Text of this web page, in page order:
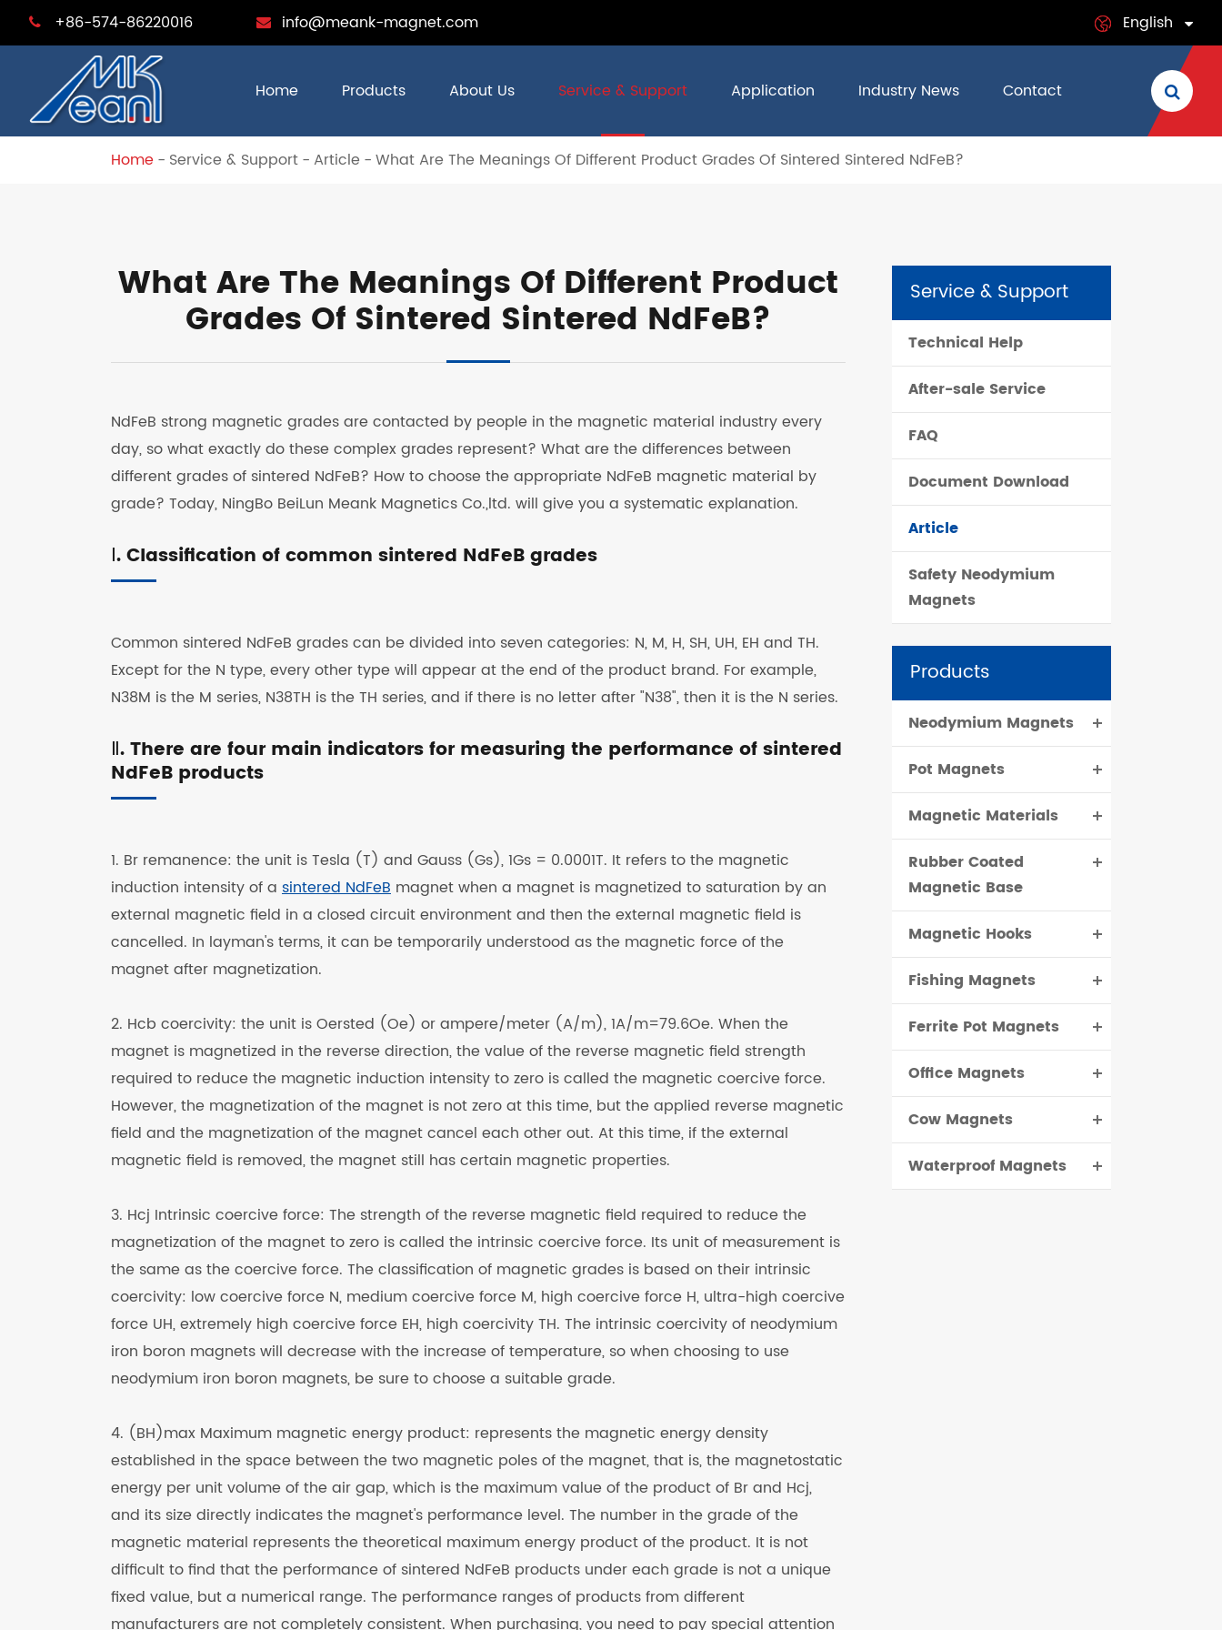
+86-574-86220016 info@meank-magnet.com English
italiano
dansk
Home Products About Us Service & Support Application Industry News Contact
Home Service & Support Article What Are The Meanings Of Different Product Grades Of Sintered Sintered NdFeB?
What Are The Meanings Of Different Product
Grades Of Sintered Sintered NdFeB?
NdFeB strong magnetic grades are contacted by people in the magnetic material industry every
day, so what exactly do these complex grades represent? What are the differences between
different grades of sintered NdFeB? How to choose the appropriate NdFeB magnetic material by
grade? Today, NingBo BeiLun Meank Magnetics Co.,ltd. will give you a systematic explanation.
Ⅰ. Classification of common sintered NdFeB grades
Common sintered NdFeB grades can be divided into seven categories: N, M, H, SH, UH, EH and TH.
Except for the N type, every other type will appear at the end of the product brand. For example,
N38M is the M series, N38TH is the TH series, and if there is no letter after "N38", then it is the N series.
Ⅱ. There are four main indicators for measuring the performance of sintered
NdFeB products
1. Br remanence: the unit is Tesla (T) and Gauss (Gs), 1Gs = 0.0001T. It refers to the magnetic
induction intensity of a sintered NdFeB magnet when a magnet is magnetized to saturation by an
external magnetic field in a closed circuit environment and then the external magnetic field is
cancelled. In layman's terms, it can be temporarily understood as the magnetic force of the
magnet after magnetization.
2. Hcb coercivity: the unit is Oersted (Oe) or ampere/meter (A/m), 1A/m=79.6Oe. When the
magnet is magnetized in the reverse direction, the value of the reverse magnetic field strength
required to reduce the magnetic induction intensity to zero is called the magnetic coercive force.
However, the magnetization of the magnet is not zero at this time, but the applied reverse magnetic
field and the magnetization of the magnet cancel each other out. At this time, if the external
magnetic field is removed, the magnet still has certain magnetic properties.
3. Hcj Intrinsic coercive force: The strength of the reverse magnetic field required to reduce the
magnetization of the magnet to zero is called the intrinsic coercive force. Its unit of measurement is
the same as the coercive force. The classification of magnetic grades is based on their intrinsic
coercivity: low coercive force N, medium coercive force M, high coercive force H, ultra-high coercive
force UH, extremely high coercive force EH, high coercivity TH. The intrinsic coercivity of neodymium
iron boron magnets will decrease with the increase of temperature, so when choosing to use
neodymium iron boron magnets, be sure to choose a suitable grade.
4. (BH)max Maximum magnetic energy product: represents the magnetic energy density
established in the space between the two magnetic poles of the magnet, that is, the magnetostatic
energy per unit volume of the air gap, which is the maximum value of the product of Br and Hcj,
and its size directly indicates the magnet's performance level. The number in the grade of the
magnetic material represents the theoretical maximum energy product of the product. It is not
difficult to find that the performance of sintered NdFeB products under each grade is not a unique
fixed value, but a numerical range. The performance ranges of products from different
manufacturers are not completely consistent. When purchasing, you need to pay special attention
Service & Support
Technical Help
After-sale Service
FAQ
Document Download
Article
Safety Neodymium
Magnets
Products
Neodymium Magnets
Pot Magnets
Magnetic Materials
Rubber Coated
Magnetic Base
Magnetic Hooks
Fishing Magnets
Ferrite Pot Magnets
Office Magnets
Cow Magnets
Waterproof Magnets